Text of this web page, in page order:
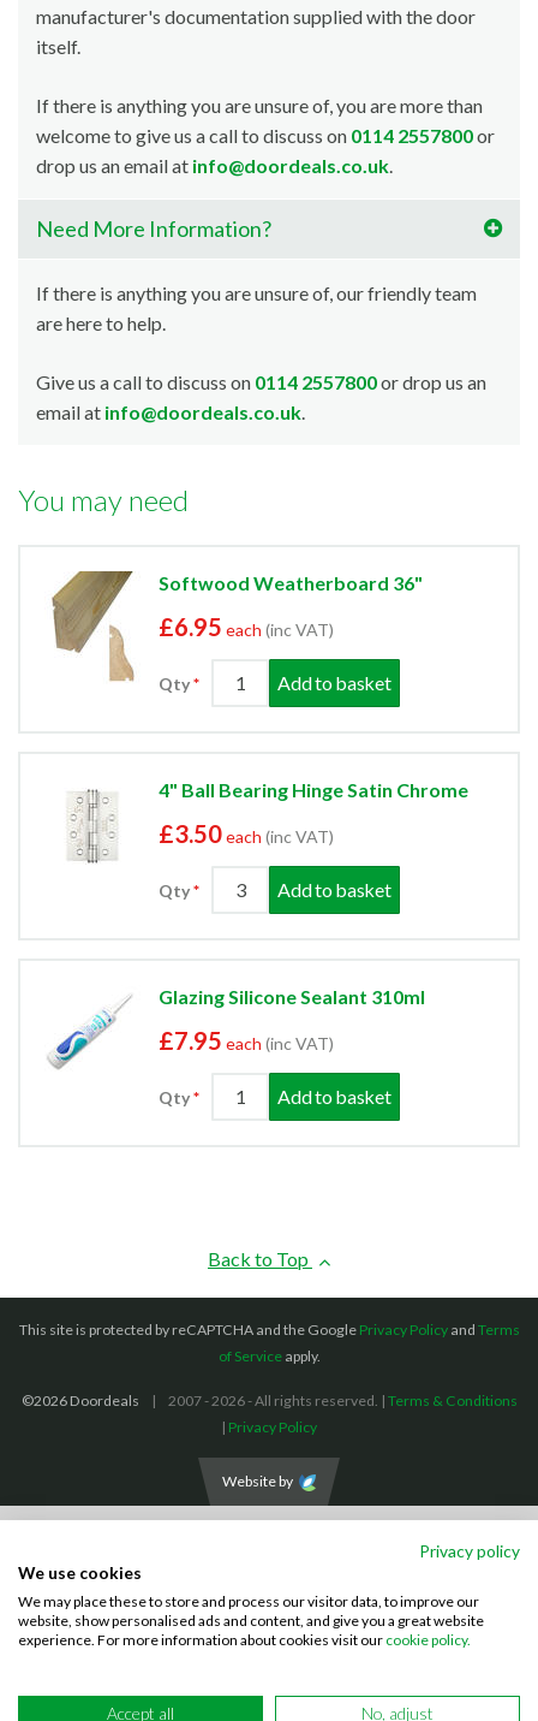
manufacturer's documentation supplied with the door
itself.
If there is anything you are unsure of, you are more than
welcome to give us a call to discuss on 0114 2557800or
drop us an email at info@doordeals.co.uk.
Need More Information?
If there is anything you are unsure of, our friendly team
are here to help.
Give us a call to discuss on 0114 2557800or drop us an
email at info@doordeals.co.uk.
You may need
Softwood Weatherboard 36"
£6.95 each (inc VAT)
Qty Add to basket
4" Ball Bearing Hinge Satin Chrome
£3.50each (inc VAT)
Qty Add to basket
Glazing Silicone Sealant 310ml
£7.95 each (inc VAT)
Qty Add to basket
Back to Top
This site is protected by reCAPTCHA and the Google Privacy Policyand Terms
of Serviceapply.
©2026 Doordeals 2007 - 2026 - All rights reserved. | Terms & Conditions
| Privacy Policy
Website by
Visa MastercardPayPal
Privacy policy
We use cookies
We may place these to store and process our visitor data, to improve our
website, show personalised ads and content, and give you a great website
experience. For more information about cookies visit our cookie policy.
Accept all No, adjust